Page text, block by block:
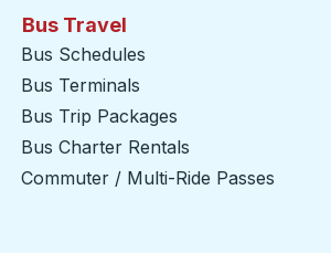
Bus Travel
Bus Schedules
Bus Terminals
Bus Trip Packages
Bus Charter Rentals
Commuter / Multi-Ride Passes